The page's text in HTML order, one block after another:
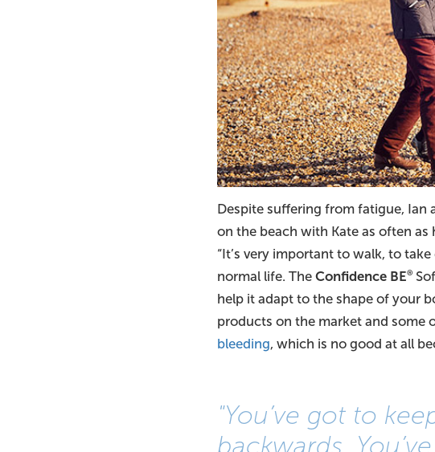
Despite suffering from fatigue,
on the beach with Kate as often
“It’s very important to walk, to
normal life. TheConfidence BE®
help it adapt to the shape of your
products on the market and some
bleeding, which is no good at all
"You’ve got to
backwards.